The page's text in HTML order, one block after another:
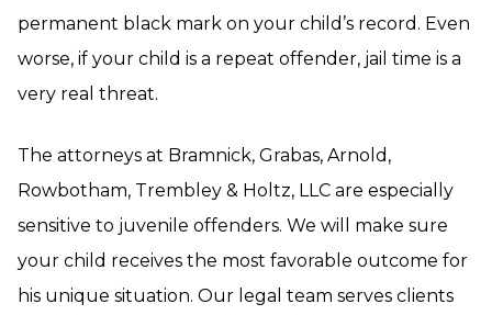
permanent black mark on your child’s record. Even
worse, if your child is a repeat offender, jail time is a
very real threat.
The attorneys at Bramnick, Grabas, Arnold,
Rowbotham, Trembley & Holtz, LLC are especially
sensitive to juvenile offenders. We will make sure
your child receives the most favorable outcome for
his unique situation. Our legal team serves clients